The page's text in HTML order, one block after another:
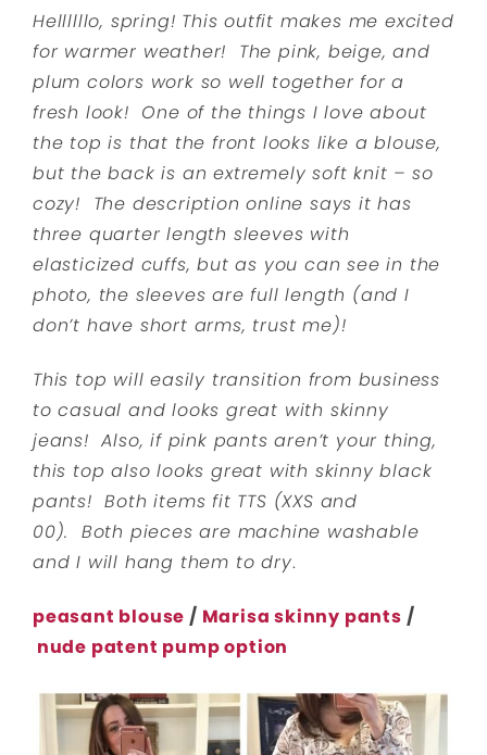
Hellllllo, spring! This outfit makes me excited
for warmer weather! The pink, beige, and
plum colors work so well together for a
fresh look! One of the things I love about
the top is that the front looks like a blouse,
but the back is an extremely soft knit – so
cozy! The description online says it has
three quarter length sleeves with
elasticized cuffs, but as you can see in the
photo, the sleeves are full length (and I
don’t have short arms, trust me)!
This top will easily transition from business
to casual and looks great with skinny
jeans! Also, if pink pants aren’t your thing,
this top also looks great with skinny black
pants! Both items fit TTS (XXS and
00). Both pieces are machine washable
and I will hang them to dry.
peasant blouse / Marisa skinny pants /
nude patent pump option